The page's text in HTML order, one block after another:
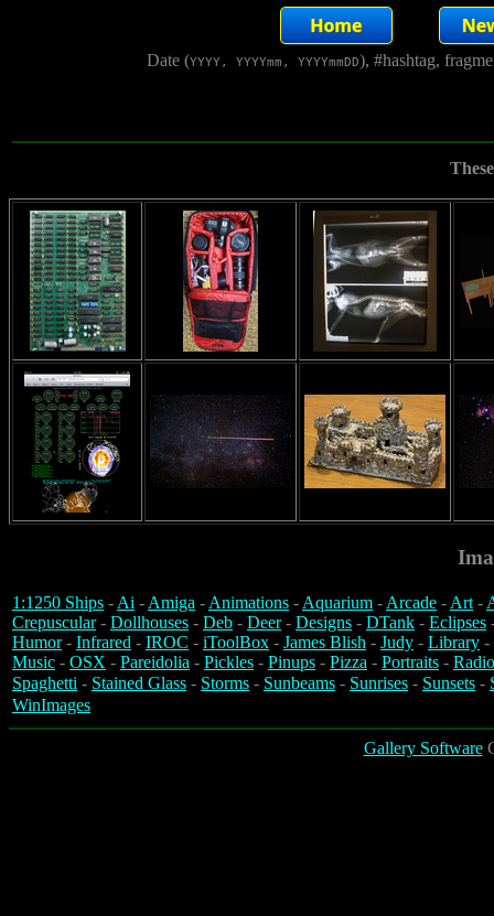
Date (YYYY, YYYYmm, YYYYmmDD), #hashtag,
1:1250 Ships -Ai -Amiga -Animations -Aquarium -Arcade -Art-
Crepuscular- Dollhouses - Deb - Deer- Designs - DTank - Eclipses
Humor- Infrared - IROC - iToolBox - James Blish - Judy - Library -
Music - OSX - Pareidolia - Pickles - Pinups - Pizza - Portraits -
Spaghetti - Stained Glass - Storms - Sunbeams - Sunrises - Sunsets -
WinImages
Gallery Software